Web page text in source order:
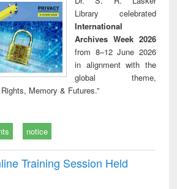
technical
communication
Library celebrated
International
Archives Week 2026
from 8–12 June 2026
in alignment with the
global theme,
Memory & Futures.”
notice
Training Session Held